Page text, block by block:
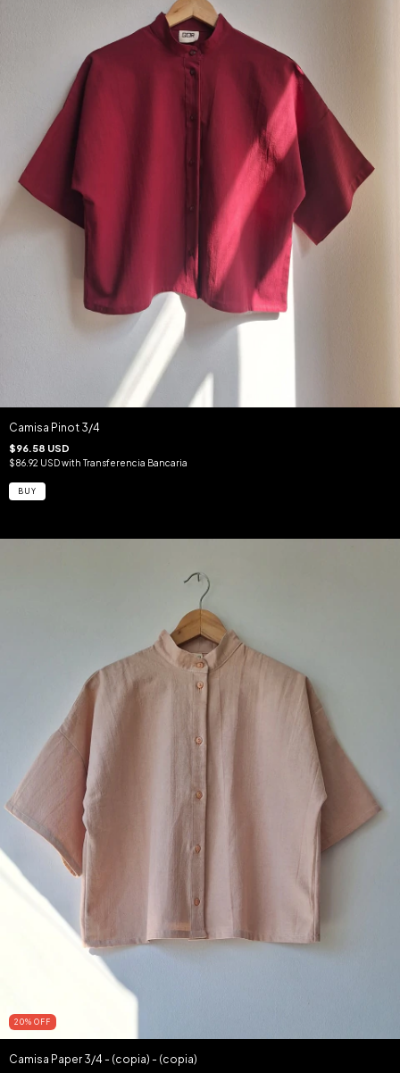
Camisa Pinot 3/4
$96.58 USD
$86.92 USDwith Transferencia Bancaria
20% OFF
Camisa Paper 3/4 - (copia) - (copia)